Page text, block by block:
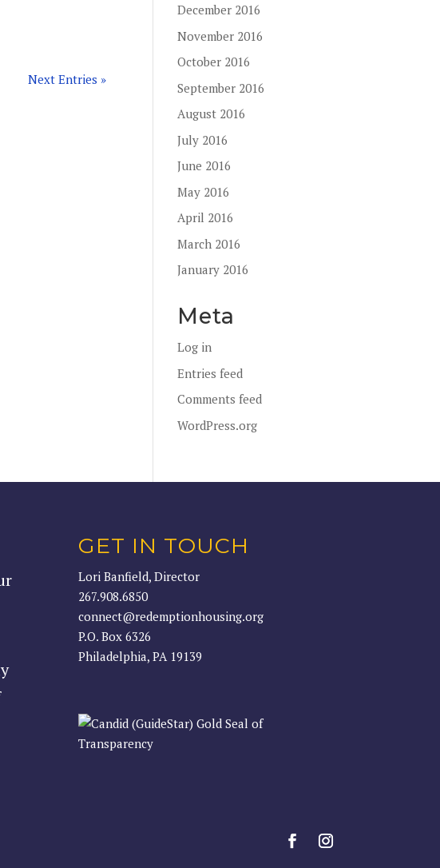
Next Entries »
December 2016
November 2016
October 2016
September 2016
August 2016
July 2016
June 2016
May 2016
April 2016
March 2016
January 2016
Meta
Log in
Entries feed
Comments feed
WordPress.org
GET IN TOUCH
Lori Banfield, Director
267.908.6850
connect@redemptionhousing.org
P.O. Box 6326
Philadelphia, PA 19139